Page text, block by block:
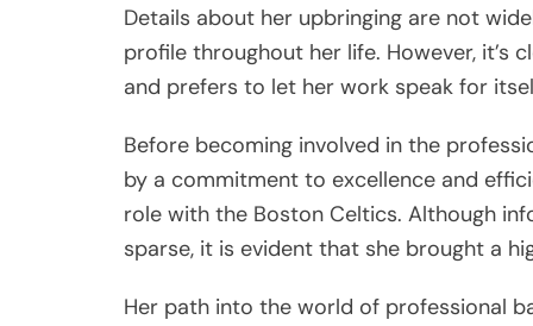
Details about her upbringing are not
profile throughout her life. However, it’s
and prefers to let her work speak for
Before becoming involved in the
by a commitment to excellence and
role with the Boston Celtics. Although
sparse, it is evident that she brought a
Her path into the world of professional